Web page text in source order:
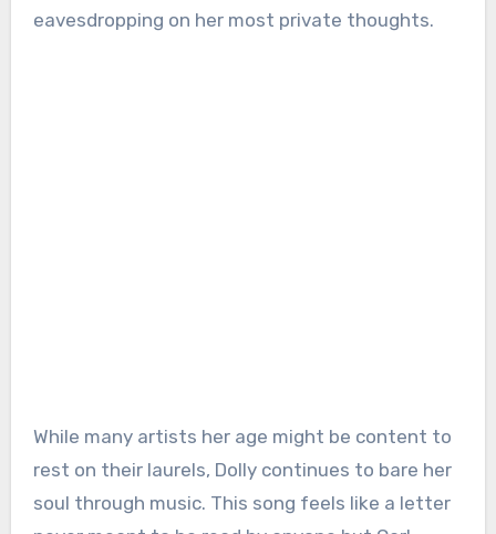
eavesdropping on her most private thoughts.
While many artists her age might be content to
rest on their laurels, Dolly continues to bare her
soul through music. This song feels like a letter